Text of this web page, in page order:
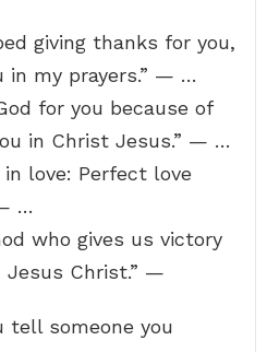
giving thanks for you,
in my prayers.” — …
for you because of
in Christ Jesus.” — …
love: Perfect love
…
who gives us victory
Jesus Christ.” —
tell someone you